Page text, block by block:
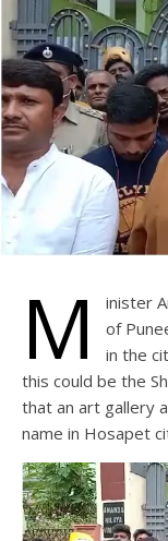
M
inister
of
in the
this could be the
that an art gallery
name in Hosapet